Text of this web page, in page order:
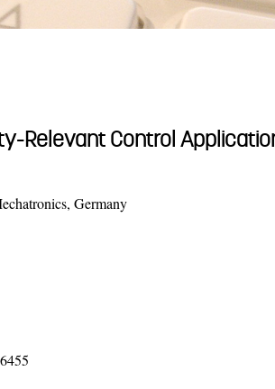
Relevant Control
Germany